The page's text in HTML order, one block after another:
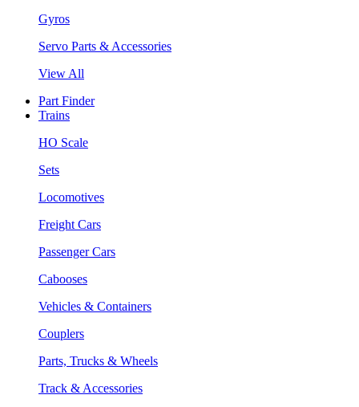
Gyros
Servo Parts & Accessories
View All
Part Finder
Trains
HO Scale
Sets
Locomotives
Freight Cars
Passenger Cars
Cabooses
Vehicles & Containers
Couplers
Parts, Trucks & Wheels
Track & Accessories